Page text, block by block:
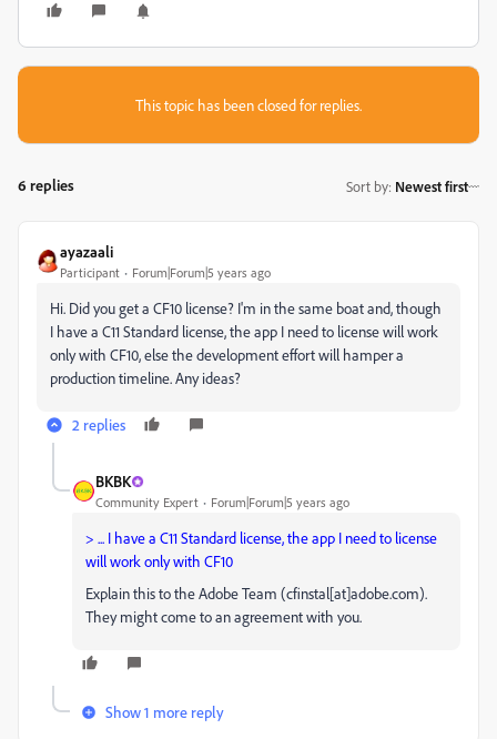
This topic has been closed for replies.
6 replies Sort by: Newest first
ayazaali
Participant Forum|Forum|5 years ago
Hi. Did you get a CF10 license? I'm in the same boat and, though
I have a C11 Standard license, the app I need to license will work
only with CF10, else the development effort will hamper a
production timeline. Any ideas?
2 replies
BKBK
Community Expert Forum|Forum|5 years ago
> ... I have a C11 Standard license,the app I need to license
will work only with CF10
Explain this to the Adobe Team (cfinstal[at]adobe.com).
They might come to an agreement with you.
Show 1 more reply